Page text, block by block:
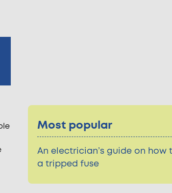
Most popular
An electrician’s guide on how
a tripped fuse